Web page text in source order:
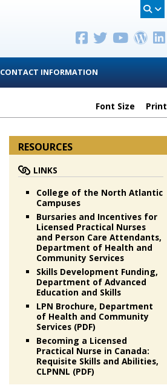
CONTACT INFORMATION
Font Size Print
RESOURCES
LINKS
College of the North Atlantic
Campuses
Bursaries and Incentives for
Licensed Practical Nurses
and Person Care Attendants,
Department of Health and
Community Services
Skills Development Funding,
Department of Advanced
Education and Skills
LPN Brochure, Department
of Health and Community
Services (PDF)
Becoming a Licensed
Practical Nurse in Canada:
Requisite Skills and Abilities,
CLPNNL (PDF)